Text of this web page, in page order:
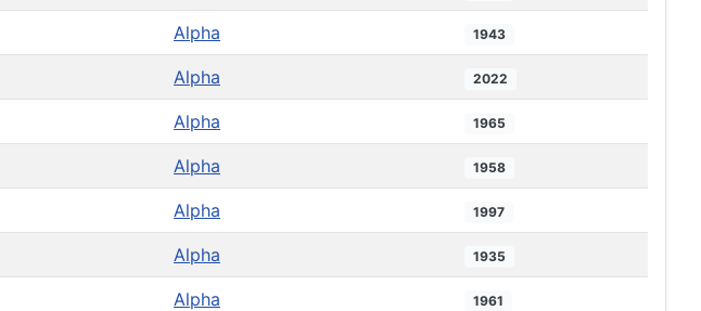
Alpha 1943
Alpha 2022
Alpha 1965
Alpha 1958
Alpha 1997
Alpha 1935
Alpha 1961